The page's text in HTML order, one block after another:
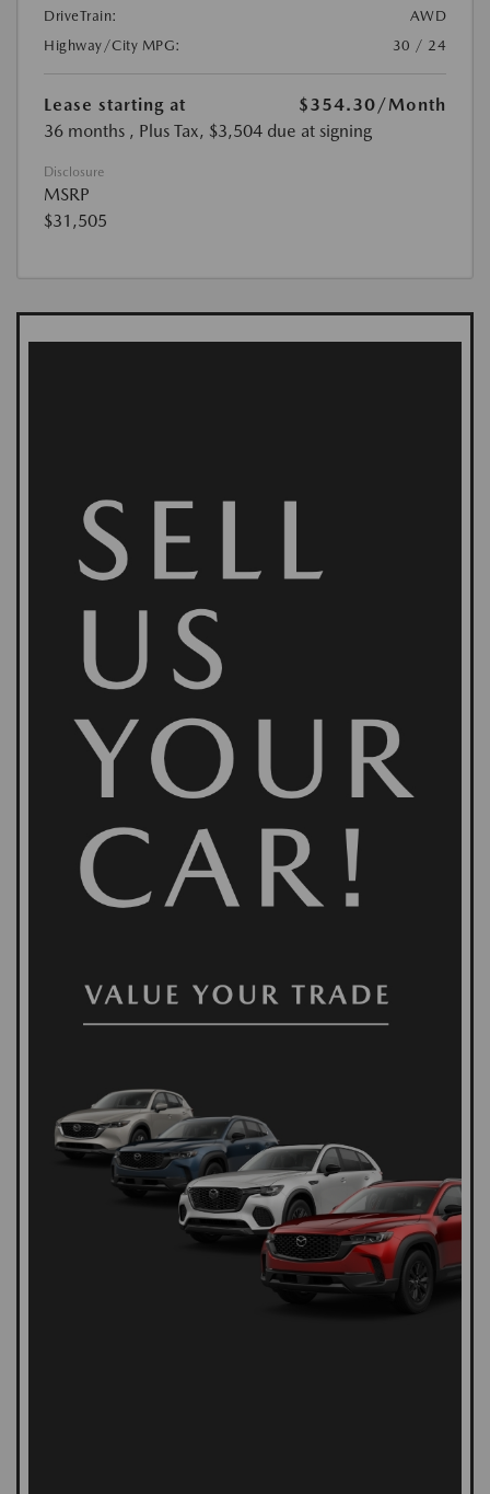
DriveTrain:
AWD
Highway/City MPG:
30 / 24
Lease starting at $354.30/Month
36 months , Plus Tax, $3,504 due at signing
Disclosure
MSRP
$31,505